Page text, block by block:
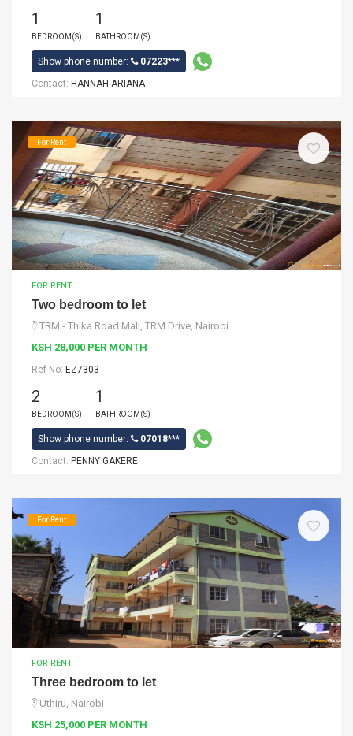
1
BEDROOM(S)
1
BATHROOM(S)
Show phone number:
07223***
Contact: HANNAH ARIANA
For Rent
FOR RENT
Two bedroom to let
TRM - Thika Road Mall, TRM Drive, Nairobi
KSH 28,000 PER MONTH
Ref No: EZ7303
2
BEDROOM(S)
1
BATHROOM(S)
Show phone number:
07018***
Contact: PENNY GAKERE
For Rent
FOR RENT
Three bedroom to let
Uthiru, Nairobi
KSH 25,000 PER MONTH